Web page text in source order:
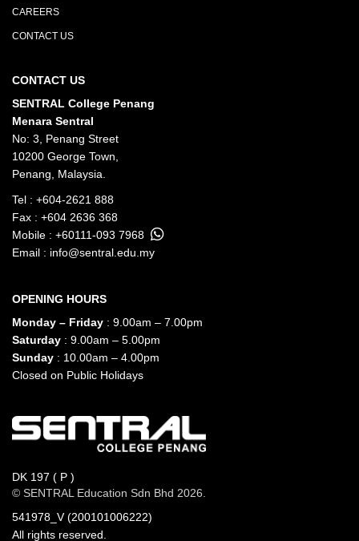
CAREERS
CONTACT US
CONTACT US
SENTRAL College Penang
Menara Sentral
No: 3, Penang Street
10200 George Town,
Penang, Malaysia.
Tel : +604-2621 888
Fax : +604 2636 368
Mobile : +60111-093 7968
Email : info@sentral.edu.my
OPENING HOURS
Monday – Friday : 9.00am – 7.00pm
Saturday : 9.00am – 5.00pm
Sunday : 10.00am – 4.00pm
Closed on Public Holidays
DK 197 ( P )
© SENTRAL Education Sdn Bhd 2026.
541978_V (200101006222)
All rights reserved.